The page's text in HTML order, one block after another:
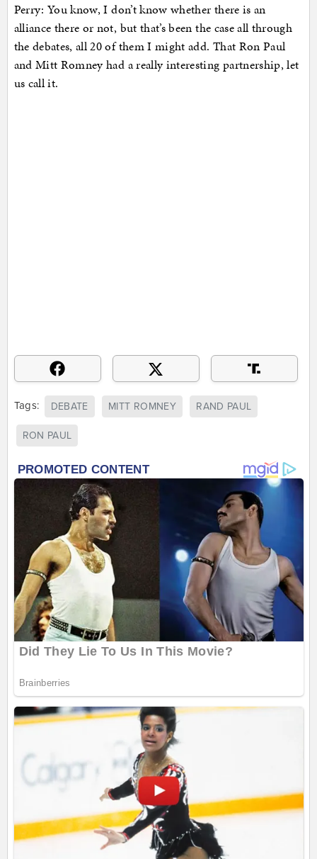
Perry: You know, I don’t know whether there is an
alliance there or not, but that’s been the case all through
the debates, all 20 of them I might add. That Ron Paul
and Mitt Romney had a really interesting partnership, let
us call it.
Tags: DEBATE MITT ROMNEY RAND PAUL
RON PAUL